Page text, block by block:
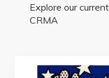
Explore our
CRMA